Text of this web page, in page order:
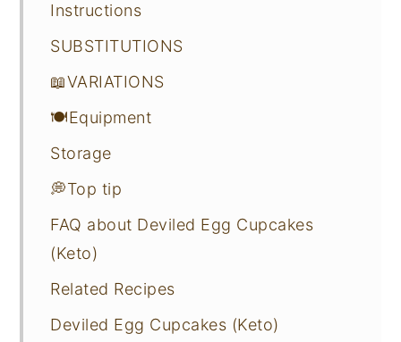
Instructions
SUBSTITUTIONS
📖VARIATIONS
🍽Equipment
Storage
💭Top tip
FAQ about Deviled Egg Cupcakes
(Keto)
Related Recipes
Deviled Egg Cupcakes (Keto)